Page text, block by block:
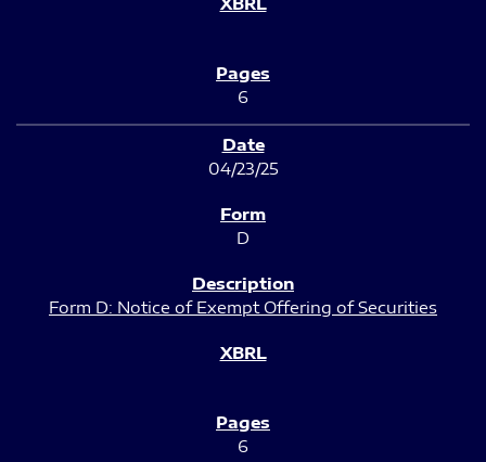
6
04/23/25
D
Form D: Notice of Exempt Offering of Securities
6